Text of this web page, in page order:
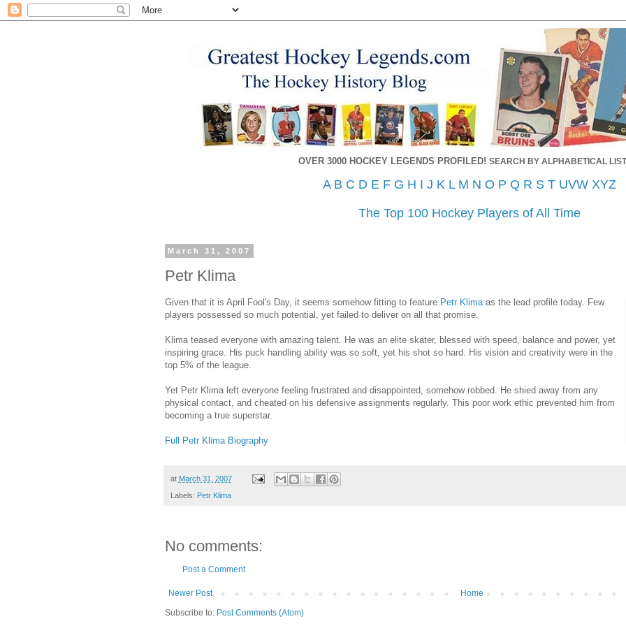
OVER 3000 HOCKEY LEGENDS PROFILED! SEARCH BY ALPHABETICAL
A B C D E F G H I J K L M N O P Q R S T UVW XYZ
The Top 100 Hockey Players of All Time
March 31, 2007
Petr Klima
Given that it is April Fool's Day, it seems somehow fitting to feature Petr Klimaas the lead profile today. Few
players possessed so much potential, yet failed to deliver on all that promise.
Klima teased everyone with amazing talent. He was an elite skater, blessed with speed, balance and power, yet
inspiring grace. His puck handling ability was so soft, yet his shot so hard. His vision and creativity were in the
top 5% of the league.
Yet Petr Klima left everyone feeling frustrated and disappointed, somehow robbed. He shied away from any
physical contact, and cheated on his defensive assignments regularly. This poor work ethic prevented him from
becoming a true superstar.
Full Petr Klima Biography
at March 31, 2007
Labels: Petr Klima
No comments:
Post a Comment
Newer Post
Home
Subscribe to: Post Comments (Atom)